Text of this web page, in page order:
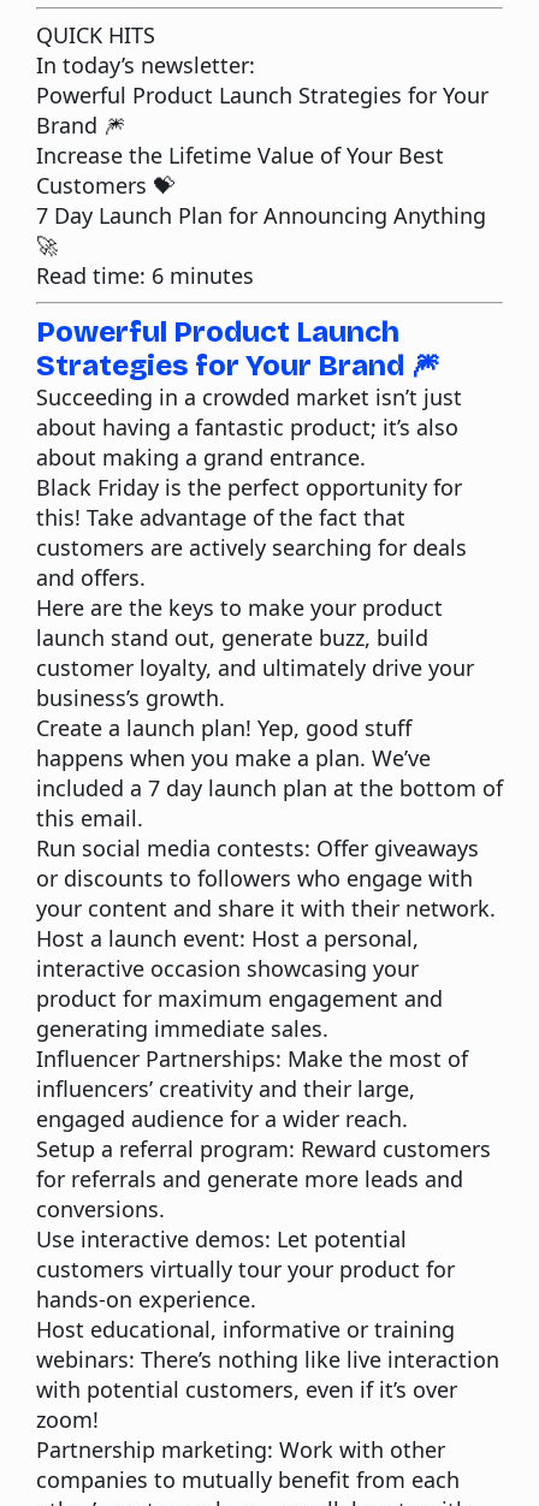
QUICK HITS
In today’s newsletter:
Powerful Product Launch Strategies for Your
Brand 🎆
Increase the Lifetime Value of Your Best
Customers 💝
7 Day Launch Plan for Announcing Anything
🚀
Read time: 6 minutes
Powerful Product Launch
Strategies for Your Brand 🎆
Succeeding in a crowded market isn’t just
about having a fantastic product; it’s also
about making a grand entrance.
Black Friday is the perfect opportunity for
this! Take advantage of the fact that
customers are actively searching for deals
and offers.
Here are the keys to make your product
launch stand out, generate buzz, build
customer loyalty, and ultimately drive your
business’s growth.
Create a launch plan! Yep, good stuff
happens when you make a plan. We’ve
included a 7 day launch plan at the bottom of
this email.
Run social media contests: Offer giveaways
or discounts to followers who engage with
your content and share it with their network.
Host a launch event: Host a personal,
interactive occasion showcasing your
product for maximum engagement and
generating immediate sales.
Influencer Partnerships: Make the most of
influencers’ creativity and their large,
engaged audience for a wider reach.
Setup a referral program: Reward customers
for referrals and generate more leads and
conversions.
Use interactive demos: Let potential
customers virtually tour your product for
hands-on experience.
Host educational, informative or training
webinars: There’s nothing like live interaction
with potential customers, even if it’s over
zoom!
Partnership marketing: Work with other
companies to mutually benefit from each